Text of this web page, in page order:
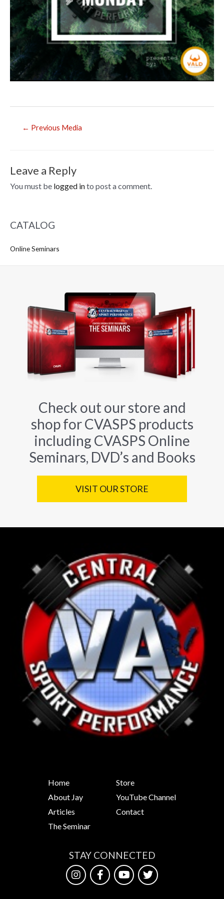
← Previous Media
Leave a Reply
You must be logged into post a comment.
CATALOG
Online Seminars
Check out our store and
shop for CVASPS products
including CVASPS Online
Seminars, DVD’s and Books
VISIT OUR STORE
Home
About Jay
Articles
The Seminar
Store
YouTube Channel
Contact
STAY CONNECTED